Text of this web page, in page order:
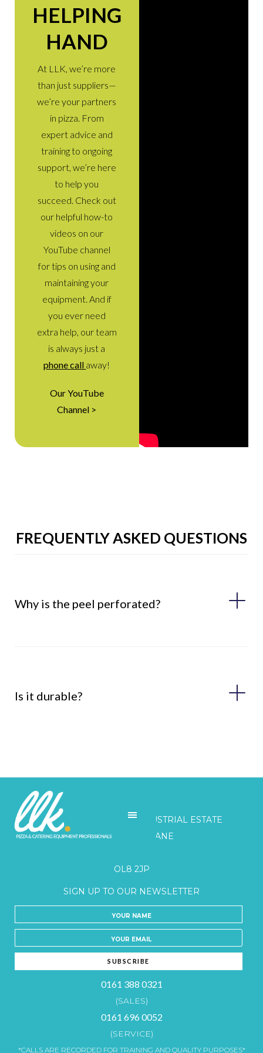
HELPING
HAND
At LLK, we’re more
than just suppliers—
we’re your partners
in pizza. From
expert advice and
training to ongoing
support, we’re here
to help you
succeed. Check out
our helpful how-to
videos on our
YouTube channel
for tips on using and
maintaining your
equipment. And if
you ever need
extra help, our team
is always just a
phone call away!
Our YouTube
Channel >
FREQUENTLY ASKED QUESTIONS
Why is the peel perforated?
Is it durable?
UNITS 3-5 BELGRAVE INDUSTRIAL ESTATE
HONEYWELL LANE
OL8 2JP
SIGN UP TO OUR NEWSLETTER
0161 388 0321
(SALES)
0161 696 0052
(SERVICE)
*CALLS ARE RECORDED FOR TRAINING AND QUALITY PURPOSES*